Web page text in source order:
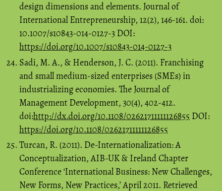
design dimensions and elements. Journal of
International Entrepreneurship, 12(2), 146-161. doi:
10.1007/s10843-014-0127-3 DOI:
https://doi.org/10.1007/s10843-014-0127-3
Sadi, M. A., & Henderson, J. C. (2011). Franchising
and small medium-sized enterprises (SMEs) in
industrializing economies. The Journal of
Management Development, 30(4), 402-412.
doi:http://dx.doi.org/10.1108/02621711111126855 DOI:
https://doi.org/10.1108/02621711111126855
Turcan, R. (2011). De-Internationalization: A
Conceptualization, AIB-UK & Ireland Chapter
Conference ‘International Business: New Challenges,
New Forms, New Practices,’ April 2011. Retrieved